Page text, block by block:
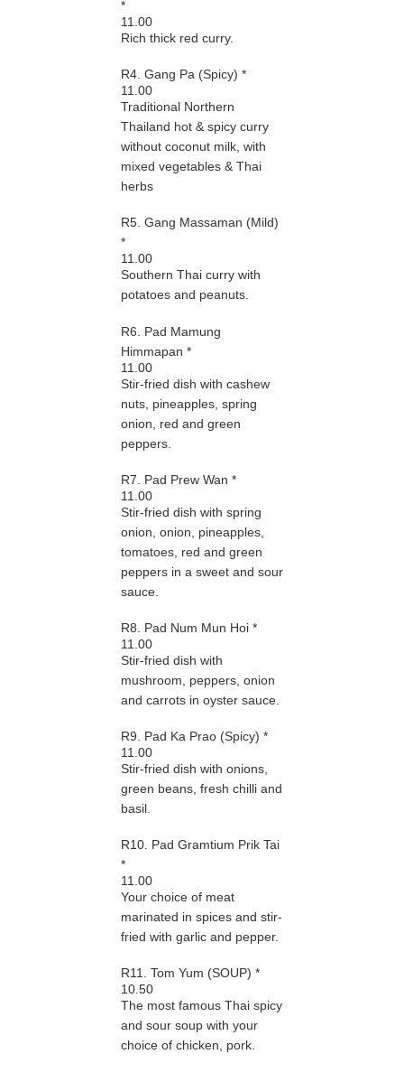
*
11.00
Rich thick red curry.
R4. Gang Pa (Spicy) *
11.00
Traditional Northern
Thailand hot & spicy curry
without coconut milk, with
mixed vegetables & Thai
herbs
R5. Gang Massaman (Mild)
*
11.00
Southern Thai curry with
potatoes and peanuts.
R6. Pad Mamung
Himmapan *
11.00
Stir-fried dish with cashew
nuts, pineapples, spring
onion, red and green
peppers.
R7. Pad Prew Wan *
11.00
Stir-fried dish with spring
onion, onion, pineapples,
tomatoes, red and green
peppers in a sweet and sour
sauce.
R8. Pad Num Mun Hoi *
11.00
Stir-fried dish with
mushroom, peppers, onion
and carrots in oyster sauce.
R9. Pad Ka Prao (Spicy) *
11.00
Stir-fried dish with onions,
green beans, fresh chilli and
basil.
R10. Pad Gramtium Prik Tai
*
11.00
Your choice of meat
marinated in spices and stir-
fried with garlic and pepper.
R11. Tom Yum (SOUP) *
10.50
The most famous Thai spicy
and sour soup with your
choice of chicken, pork.